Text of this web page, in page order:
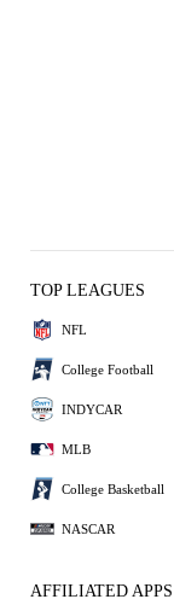
TOP LEAGUES
NFL
College Football
INDYCAR
MLB
College Basketball
NASCAR
AFFILIATED APPS